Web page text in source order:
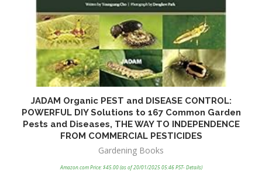
JADAM Organic PEST and DISEASE CONTROL:
POWERFUL DIY Solutions to 167 Common Garden
Pests and Diseases, THE WAY TO INDEPENDENCE
FROM COMMERCIAL PESTICIDES
Gardening Books
Amazon.com Price:$45.00(as of 20/01/2025 05:46 PST-Details)